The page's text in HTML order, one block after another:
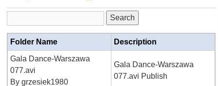
Folder Name Description
Gala Dance-Warszawa
077.avi
By grzesiek1980
Gala Dance-Warszawa
077.avi Publish